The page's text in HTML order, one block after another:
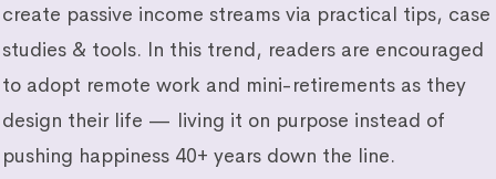
create passive income streams via practical tips, case
studies & tools. In this trend, readers are encouraged
to adopt remote work and mini-retirements as they
design their life — living it on purpose instead of
pushing happiness 40+ years down the line.